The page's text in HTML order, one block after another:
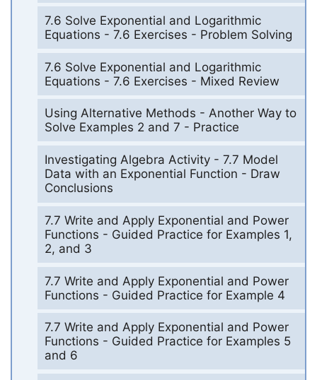
7.6 Solve Exponential and Logarithmic
Equations - 7.6 Exercises - Problem Solving
7.6 Solve Exponential and Logarithmic
Equations - 7.6 Exercises - Mixed Review
Using Alternative Methods - Another Way to
Solve Examples 2 and 7 - Practice
Investigating Algebra Activity - 7.7 Model
Data with an Exponential Function - Draw
Conclusions
7.7 Write and Apply Exponential and Power
Functions - Guided Practice for Examples 1,
2, and 3
7.7 Write and Apply Exponential and Power
Functions - Guided Practice for Example 4
7.7 Write and Apply Exponential and Power
Functions - Guided Practice for Examples 5
and 6